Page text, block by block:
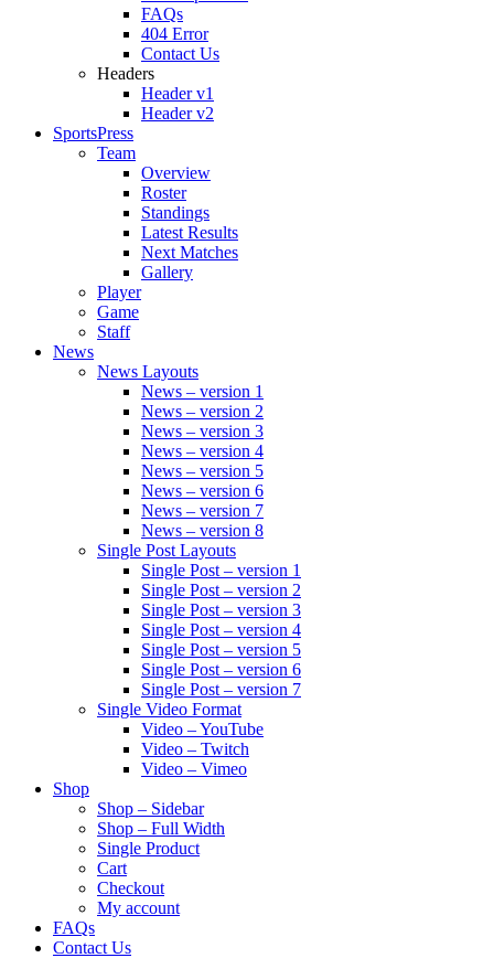
FAQs
404 Error
Contact Us
Headers
Header v1
Header v2
SportsPress
Team
Overview
Roster
Standings
Latest Results
Next Matches
Gallery
Player
Game
Staff
News
News Layouts
News – version 1
News – version 2
News – version 3
News – version 4
News – version 5
News – version 6
News – version 7
News – version 8
Single Post Layouts
Single Post – version 1
Single Post – version 2
Single Post – version 3
Single Post – version 4
Single Post – version 5
Single Post – version 6
Single Post – version 7
Single Video Format
Video – YouTube
Video – Twitch
Video – Vimeo
Shop
Shop – Sidebar
Shop – Full Width
Single Product
Cart
Checkout
My account
FAQs
Contact Us